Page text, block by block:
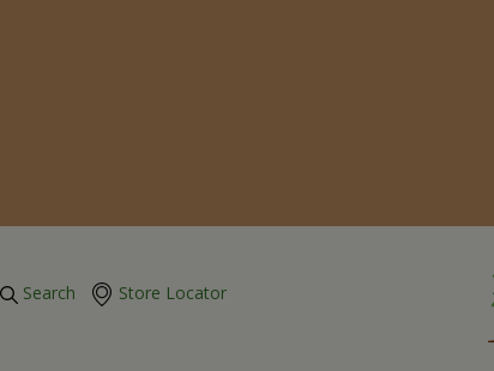
Search Store Locator